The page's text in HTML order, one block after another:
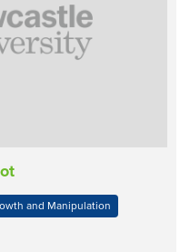
and Manipulation